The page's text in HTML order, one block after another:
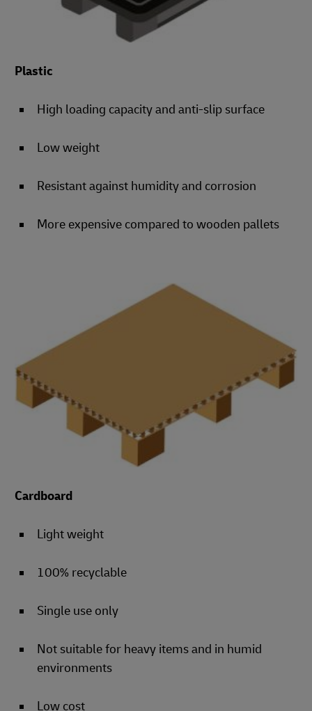
Plastic
High loading capacity and anti-slip surface
Low weight
Resistant against humidity and corrosion
More expensive compared to wooden pallets
Cardboard
Light weight
100% recyclable
Single use only
Not suitable for heavy items and in humid
environments
Low cost